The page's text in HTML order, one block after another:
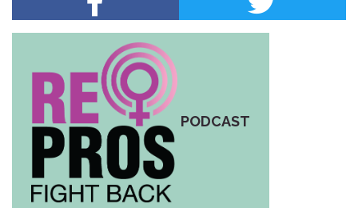
PODCAST